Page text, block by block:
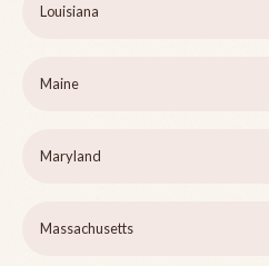
Louisiana
Maine
Maryland
Massachusetts